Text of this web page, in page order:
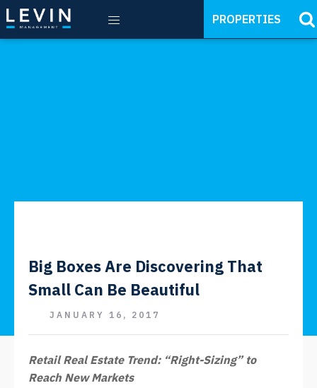
PROPERTIES
Big Boxes Are Discovering That
Small Can Be Beautiful
JANUARY 16, 2017
Retail Real Estate Trend: “Right-Sizing” to
Reach New Markets